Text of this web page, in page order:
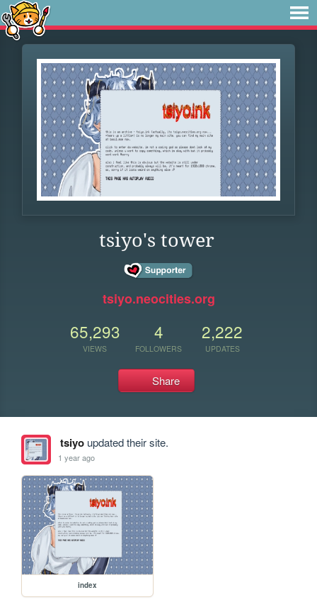
tsiyo's tower
tsiyo.neocities.org
65,293
VIEWS
4
FOLLOWERS
2,222
UPDATES
Share
tsiyoupdated their site.
1 year ago
index